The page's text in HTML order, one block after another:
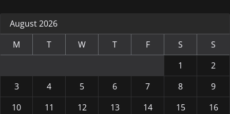
August 2026
M
T W T F S
S
1
2
3
4 5 6 7 8
9
10
11 12 13 14 15
16